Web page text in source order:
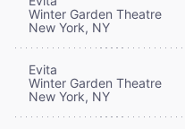
Winter Garden Theatre
New York, NY
Evita
Winter Garden Theatre
New York, NY